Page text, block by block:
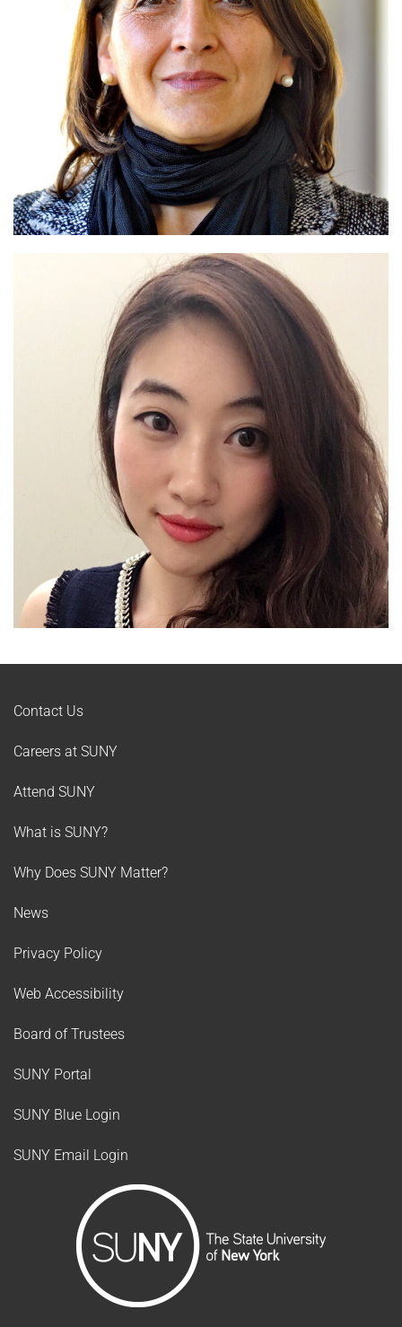
Contact Us
Careers at SUNY
Attend SUNY
What is SUNY?
Why Does SUNY Matter?
News
Privacy Policy
Web Accessibility
Board of Trustees
SUNY Portal
SUNY Blue Login
SUNY Email Login